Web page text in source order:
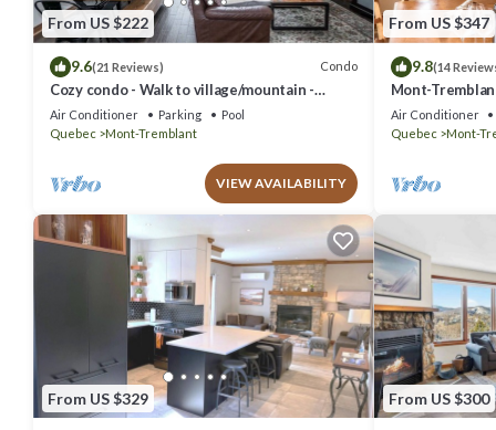
From US $222
9.6(21 Reviews) Condo
Cozy condo - Walk to village/mountain -
Monthly rates
Air Conditioner Parking
Pool
Quebec
Mont-Tremblant
VIEW AVAILABILITY
From US $347
9.8(14
Mont-
Air Conditioner
Quebec
Mont-
From US $329 From US $300